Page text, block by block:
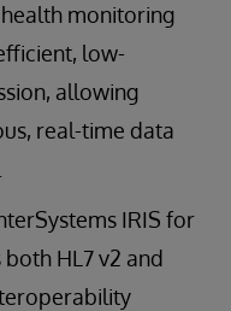
monitoring
low-
allowing
real-time data
IRIS for
HL7 v2 and